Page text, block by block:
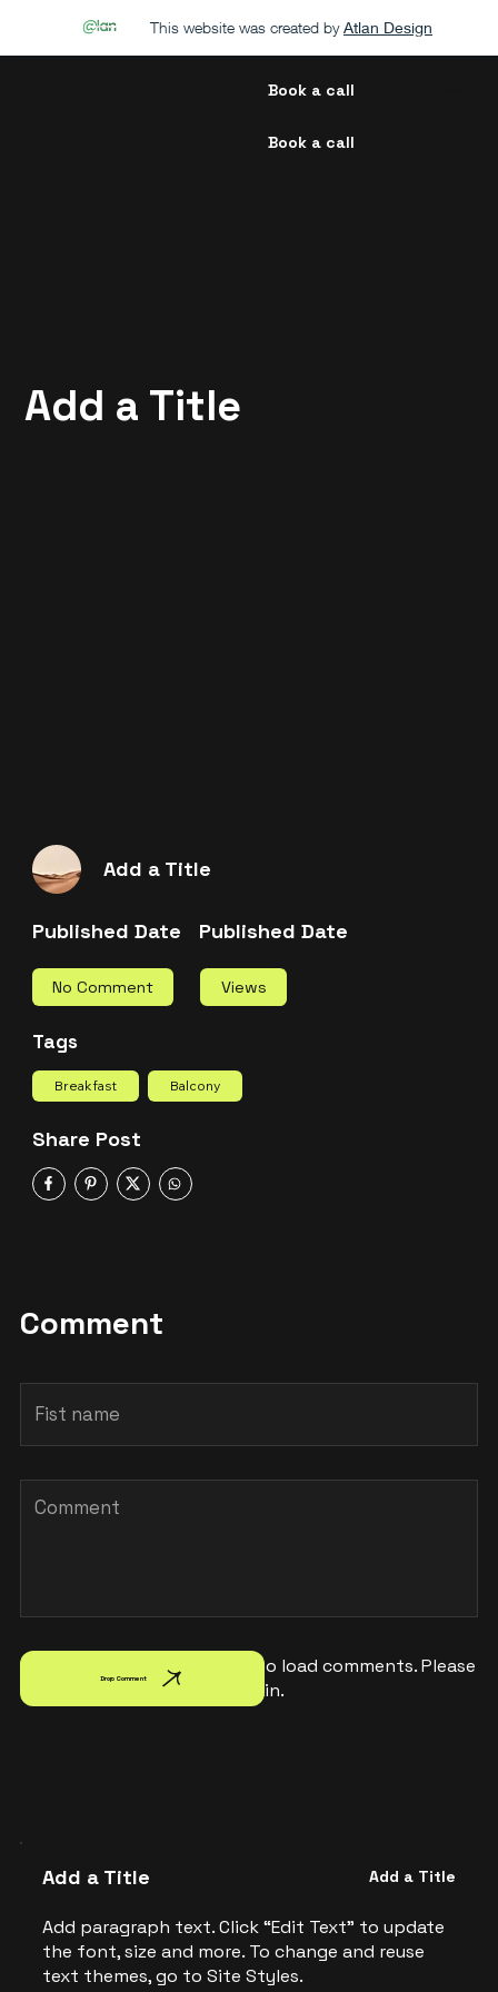
This website was created by Atlan Design
Book a call
Book a call
Add a Title
Add a Title
Published Date Published Date
Tags
Breakfast Balcony
No Comment Views
Share Post
Comment
Drop Comment
Failed to load comments. Please
try again.
Add a Title
Add paragraph text. Click “Edit Text” to update
the font, size and more. To change and reuse
text themes, go to Site Styles.
Add a Title